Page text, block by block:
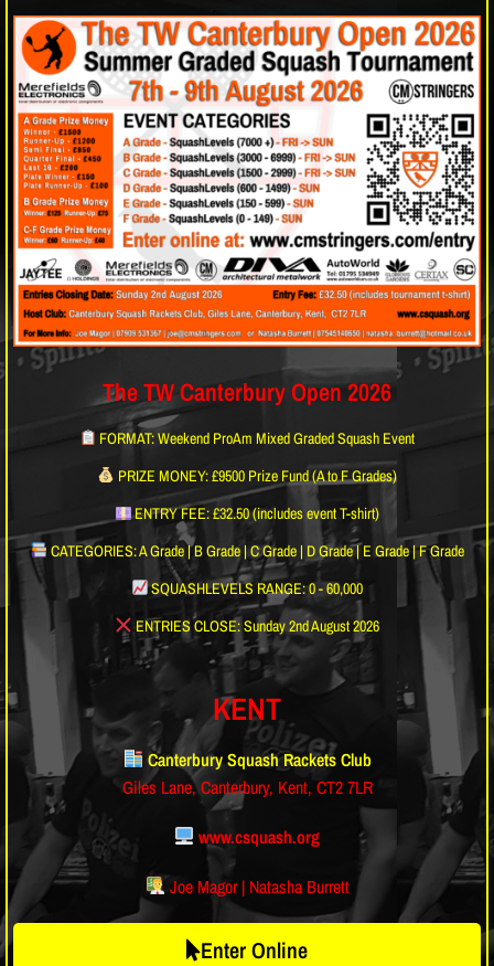
The TW Canterbury Open 2026
FORMAT: Weekend ProAm Mixed Graded Squash Event
PRIZE MONEY: £9500 Prize Fund (A to F Grades)
ENTRY FEE: £32.50 (includes event T-shirt)
CATEGORIES: A Grade | B Grade | C Grade | D Grade | E Grade | F Grade
SQUASHLEVELS RANGE: 0 - 60,000
ENTRIES CLOSE: Sunday 2nd August 2026
KENT
Canterbury Squash Rackets Club
Giles Lane, Canterbury, Kent, CT2 7LR
www.csquash.org
Joe Magor | Natasha Burrett
Enter Online